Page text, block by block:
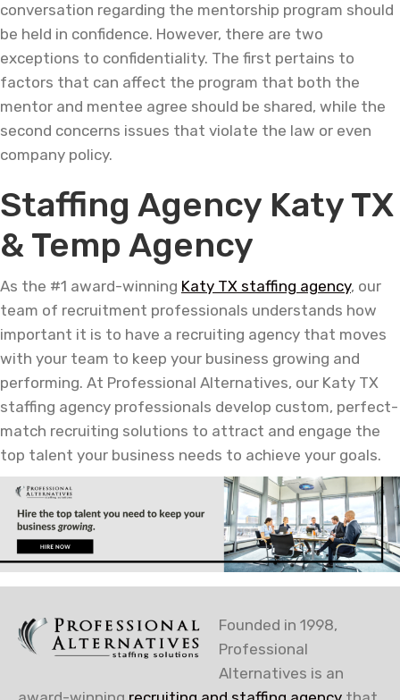
conversation regarding the mentorship program should
be held in confidence. However, there are two
exceptions to confidentiality. The first pertains to
factors that can affect the program that both the
mentor and mentee agree should be shared, while the
second concerns issues that violate the law or even
company policy.
Staffing Agency Katy TX
& Temp Agency
As the #1 award-winning Katy TX staffing agency, our
team of recruitment professionals understands how
important it is to have a recruiting agency that moves
with your team to keep your business growing and
performing. At Professional Alternatives, our Katy TX
staffing agency professionals develop custom, perfect-
match recruiting solutions to attract and engage the
top talent your business needs to achieve your goals.
Founded in 1998,
Professional
Alternatives is an